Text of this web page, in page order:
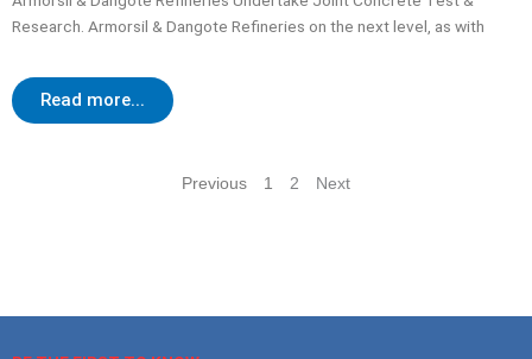
Research. Armorsil & Dangote Refineries on the next level, as with
Read more...
Previous 1 2 Next